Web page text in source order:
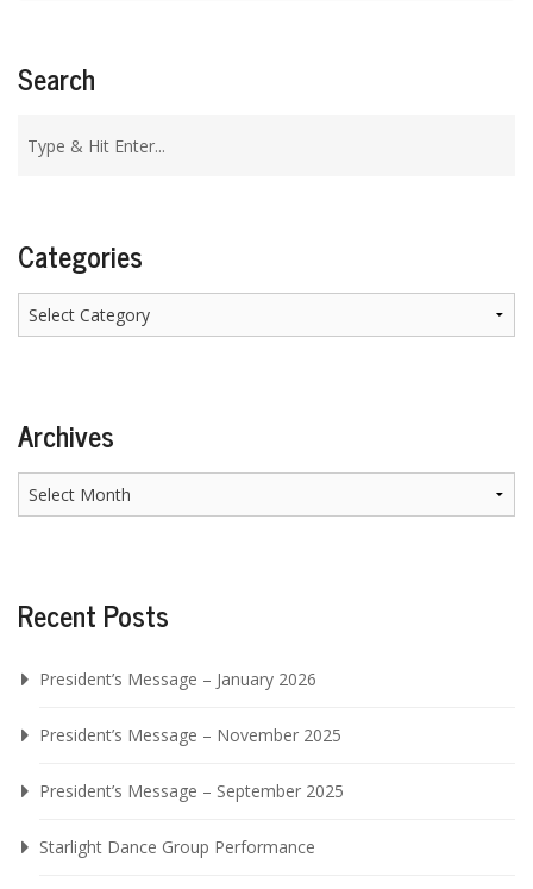
Search
Categories
Categories
Archives
Archives
Recent Posts
President’s Message – January 2026
President’s Message – November 2025
President’s Message – September 2025
Starlight Dance Group Performance